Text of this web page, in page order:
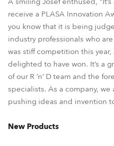
receive a PLASA Innovation
you know that it is being
industry professionals who
was stiff competition this
delighted to have won. It’s a
of our R ‘n’ D team and the
specialists. As a company,
pushing ideas and invention
New Products